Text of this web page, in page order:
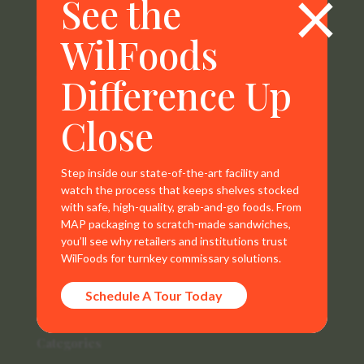
WilFoods is a sister company of MR Williams. All
the sole property of WilFoods LLC.
Contact Info
800.733.8104
235 Raleigh Rd
Henderson, NC 27536
See the
WilFoods
Difference Up
Close
Step inside our state-of-the-art facility and
watch the process that keeps shelves stocked
with safe, high-quality, grab-and-go foods. From
MAP packaging to scratch-made sandwiches,
you’ll see why retailers and institutions trust
WilFoods for turnkey commissary solutions.
Schedule A Tour Today